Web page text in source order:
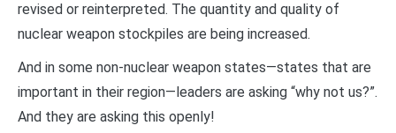
revised or reinterpreted. The quantity and quality of
nuclear weapon stockpiles are being increased.
And in some non-nuclear weapon states—states that are
important in their region—leaders are asking “why not us?”.
And they are asking this openly!